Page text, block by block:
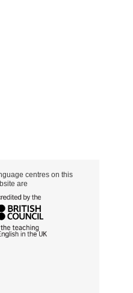
centres on this
are